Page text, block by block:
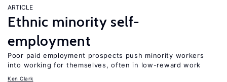
ARTICLE
Ethnic minority self-
employment
Poor paid employment prospects push minority workers
into working for themselves, often in low-reward work
Ken Clark